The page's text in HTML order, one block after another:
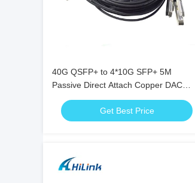
40G QSFP+ to 4*10G SFP+ 5M
Passive Direct Attach Copper DAC
Cable for 10G/40Gigabit Ethernet Data
Centers
Get Best Price